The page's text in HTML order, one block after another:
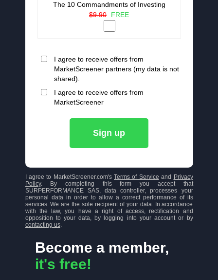
Become a member,
it's free!
The 10 Commandments of Investing
$9.90
FREE
I agree to receive offers from
MarketScreener partners (my data is not
shared).
I agree to receive offers from
MarketScreener
Sign up
I agree to MarketScreener.com's Terms of Service and
Privacy
Policy. By completing this form you accept that
SURPERFORMANCE SAS, data controller, processes your
personal data in order to allow a correct performance of its
services. We are the sole recipient of your data. In accordance
with the law, you have a right of access, rectification and
opposition to your data, by logging into your account or by
contacting us.